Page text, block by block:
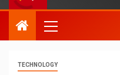
TECHNOLOGY